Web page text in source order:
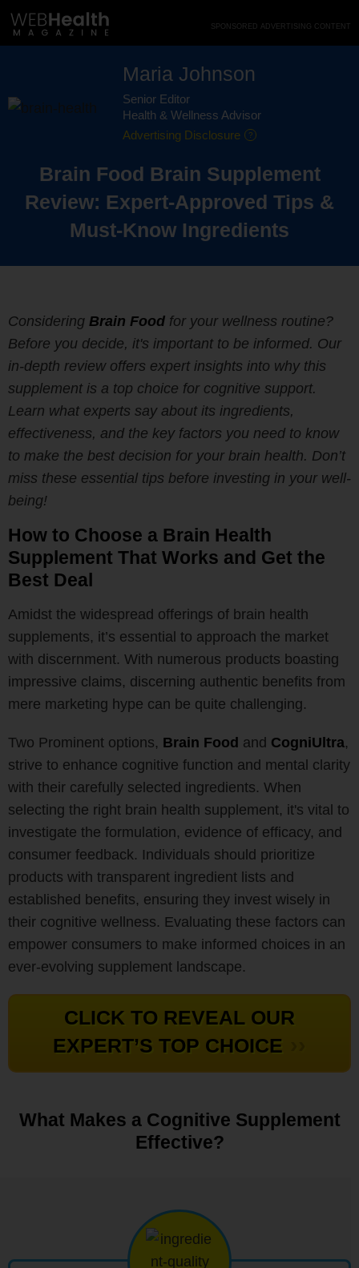
Skip
SPONSORED ADVERTISING CONTENT
Maria Johnson
Senior Editor
Health & Wellness Advisor
Advertising Disclosure
Brain Food Brain Supplement
Review: Expert-Approved Tips &
Must-Know Ingredients
Considering Brain Food for your wellness routine?
Before you decide, it's important to be informed. Our
in-depth review offers expert insights into why this
supplement is a top choice for cognitive support.
Learn what experts say about its ingredients,
effectiveness, and the key factors you need to know
to make the best decision for your brain health. Don’t
miss these essential tips before investing in your well-
being!
How to Choose a Brain Health
Supplement That Works and Get the
Best Deal
Amidst the widespread offerings of brain health
supplements, it’s essential to approach the market
with discernment. With numerous products boasting
impressive claims, discerning authentic benefits from
mere marketing hype can be quite challenging.
Two Prominent options, Brain Food and CogniUltra,
strive to enhance cognitive function and mental clarity
with their carefully selected ingredients. When
selecting the right brain health supplement, it's vital to
investigate the formulation, evidence of efficacy, and
consumer feedback. Individuals should prioritize
products with transparent ingredient lists and
established benefits, ensuring they invest wisely in
their cognitive wellness. Evaluating these factors can
empower consumers to make informed choices in an
ever-evolving supplement landscape.
CLICK TO REVEAL OUR
EXPERT’S TOP CHOICE
What Makes a Cognitive Supplement
Effective?